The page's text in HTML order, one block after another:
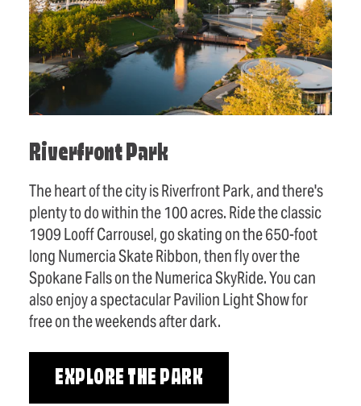
Riverfront Park
The heart of the city is Riverfront Park, and there's
plenty to do within the 100 acres. Ride the classic
1909 Looff Carrousel, go skating on the 650-foot
long Numercia Skate Ribbon, then fly over the
Spokane Falls on the Numerica SkyRide. You can
also enjoy a spectacular Pavilion Light Show for
free on the weekends after dark.
EXPLORE THE PARK